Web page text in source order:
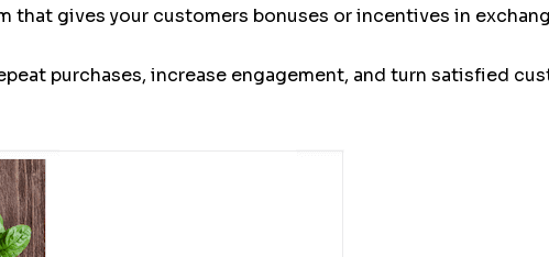
that gives your customers bonuses or incentives in
purchases, increase engagement, and turn satisfied